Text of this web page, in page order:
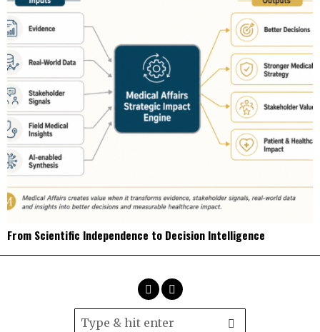
From Scientific Independence to Decision Intelligence